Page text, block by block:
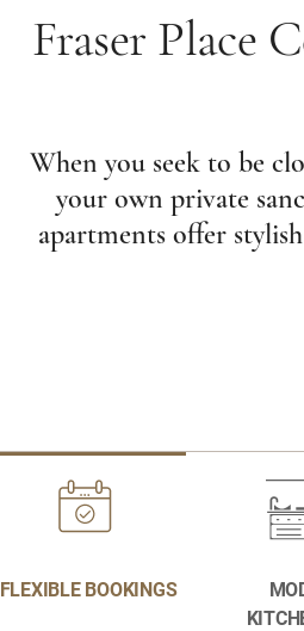
Fraser Place
When you seek to be
your own private
apartments offer
FLEXIBLE BOOKINGS